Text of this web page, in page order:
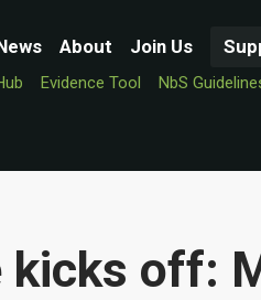
About Join Us
Evidence Tool NbS
kicks off: